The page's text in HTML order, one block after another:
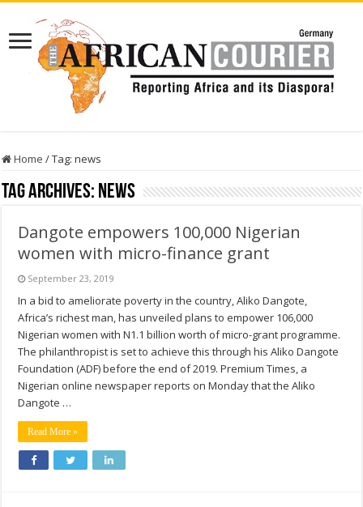
Home /Tag:news
Tag Archives: news
Dangote empowers 100,000 Nigerian
women with micro-finance grant
September 23, 2019
In a bid to ameliorate poverty in the country, Aliko Dangote,
Africa’s richest man, has unveiled plans to empower 106,000
Nigerian women with N1.1 billion worth of micro-grant programme.
The philanthropist is set to achieve this through his Aliko Dangote
Foundation (ADF) before the end of 2019. Premium Times, a
Nigerian online newspaper reports on Monday that the Aliko
Dangote …
Read More »